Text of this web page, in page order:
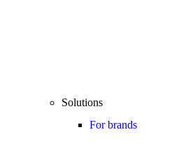
Solutions
For brands